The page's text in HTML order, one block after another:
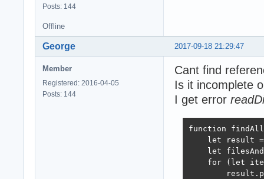
Posts: 144
Offline
2017-09-18 21:29:47
George
Member
Registered: 2016-04-05
Posts: 144
Cant find
Is it incomplete
I get error
function
let result
let
for (let